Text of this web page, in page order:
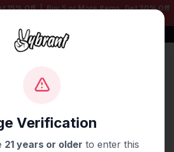
Verification
21 years or older to enter this
15% Off| Buy 5 or More Items, Get30% Off
Authentic
Jacksonville,